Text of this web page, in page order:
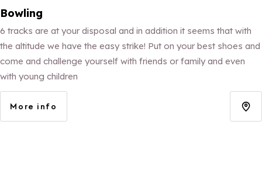
Bowling
6 tracks are at your disposal and in addition it seems that with
the altitude we have the easy strike! Put on your best shoes and
come and challenge yourself with friends or family and even
with young children
More info